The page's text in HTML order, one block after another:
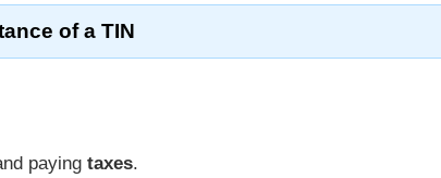
of a TIN
paying taxes.